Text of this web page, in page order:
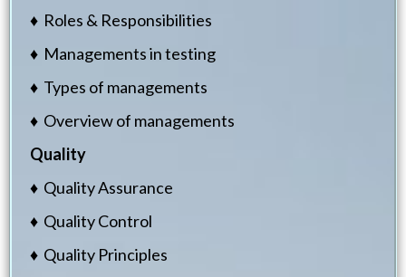
♦ Roles & Responsibilities
♦ Managements in testing
♦ Types of managements
♦ Overview of managements
Quality
♦ Quality Assurance
♦ Quality Control
♦ Quality Principles